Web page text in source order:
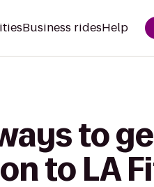
Business ridesHelp
to
to LA